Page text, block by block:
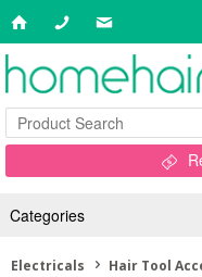
Categories
Electricals
Hair Tool